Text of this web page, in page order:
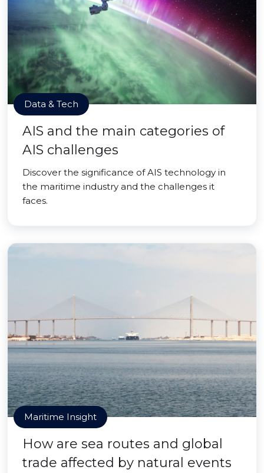
Data & Tech
AIS and the main categories of
AIS challenges
Discover the significance of AIS technology in
the maritime industry and the challenges it
faces.
Maritime Insight
How are sea routes and global
trade affected by natural events